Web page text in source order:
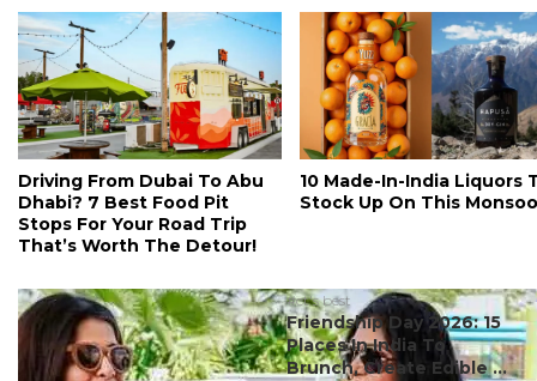
Driving From Dubai To Abu
Dhabi? 7 Best Food Pit
Stops For Your Road Trip
That’s Worth The Detour!
10 Made-In-India Liquors
Stock Up On This
#ct's best
Friendship Day 2026: 15
Places In India To
Brunch, Create Edible ...